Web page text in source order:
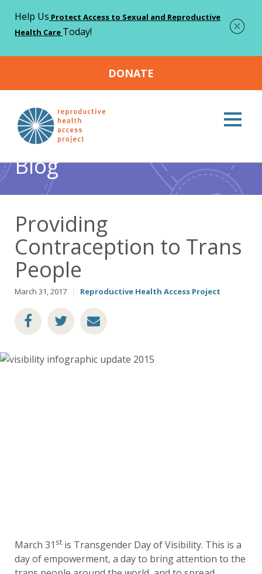
Help Us Protect Access to Sexual and Reproductive
Health Care Today!
DONATE
Home > Blog > Contraception
Providing Contraception
to Trans People
Blog
Providing
Contraception to Trans
People
March 31, 2017 | Reproductive Health Access Project
March 31 st is Transgender Day of Visibility. This is a
day of empowerment, a day to bring attention to the